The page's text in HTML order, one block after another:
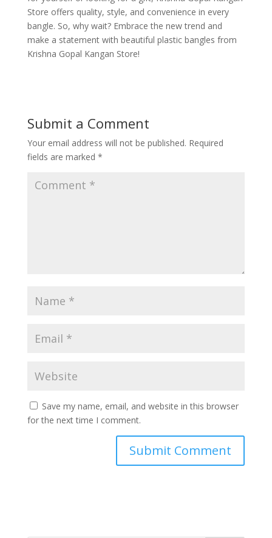
Store offers quality, style, and convenience in every
bangle. So, why wait? Embrace the new trend and
make a statement with beautiful plastic bangles from
Krishna Gopal Kangan Store!
Submit a Comment
Your email address will not be published. Required
fields are marked *
Save my name, email, and website in this browser
for the next time I comment.